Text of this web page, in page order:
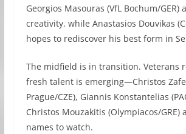
Georgios Masouras (VfL Bochum/
creativity, while Anastasios Douvikas
hopes to rediscover his best form in
The midfield is in transition. Veterans
fresh talent is emerging—Christos
Prague/CZE), Giannis Konstantelias
Christos Mouzakitis (Olympiacos/GRE)
names to watch.